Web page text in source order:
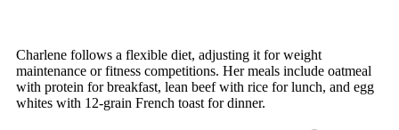
Charlene follows a flexible diet, adjusting it for weight
maintenance or fitness competitions. Her meals include oatmeal
with protein for breakfast, lean beef with rice for lunch, and egg
whites with 12-grain French toast for dinner.